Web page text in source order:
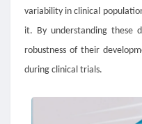
variability in clinical
it. By understanding these
robustness of their
during clinical trials.